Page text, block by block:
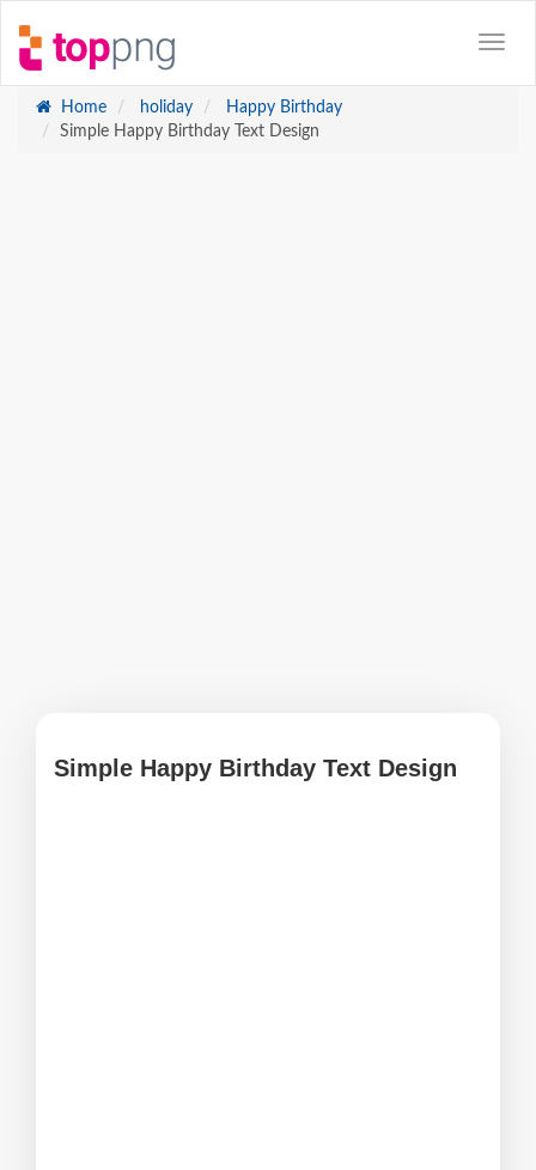
Home holiday
Happy Birthday
Simple Happy Birthday Text Design
Simple Happy Birthday Text Design